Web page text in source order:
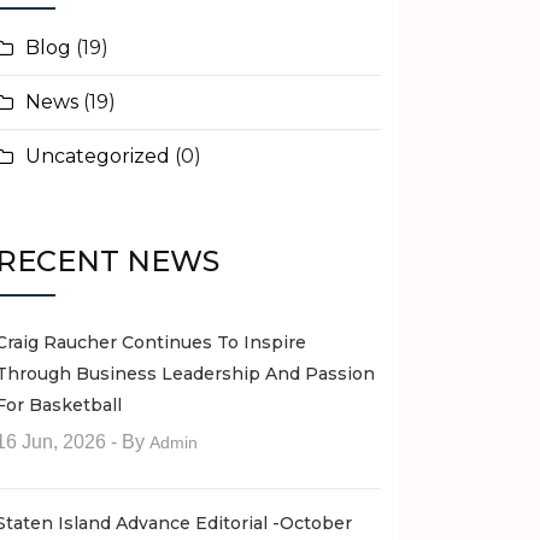
Blog (19)
News (19)
Uncategorized (0)
RECENT NEWS
Raucher Continues To Inspire
Business Leadership And Passion
Basketball
Jun, 2026 - By Admin
Island Advance Editorial -October